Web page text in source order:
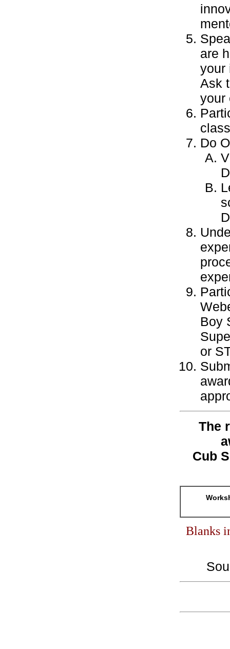
are
your
Ask
your
Do
Boy
or
The
Cub
Blanks